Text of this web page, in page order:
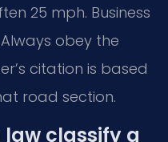
25 mph. Business
obey the
citation is based
road section.
law classify a